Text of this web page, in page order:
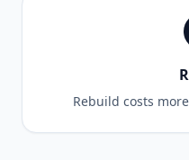
Rebuild costs